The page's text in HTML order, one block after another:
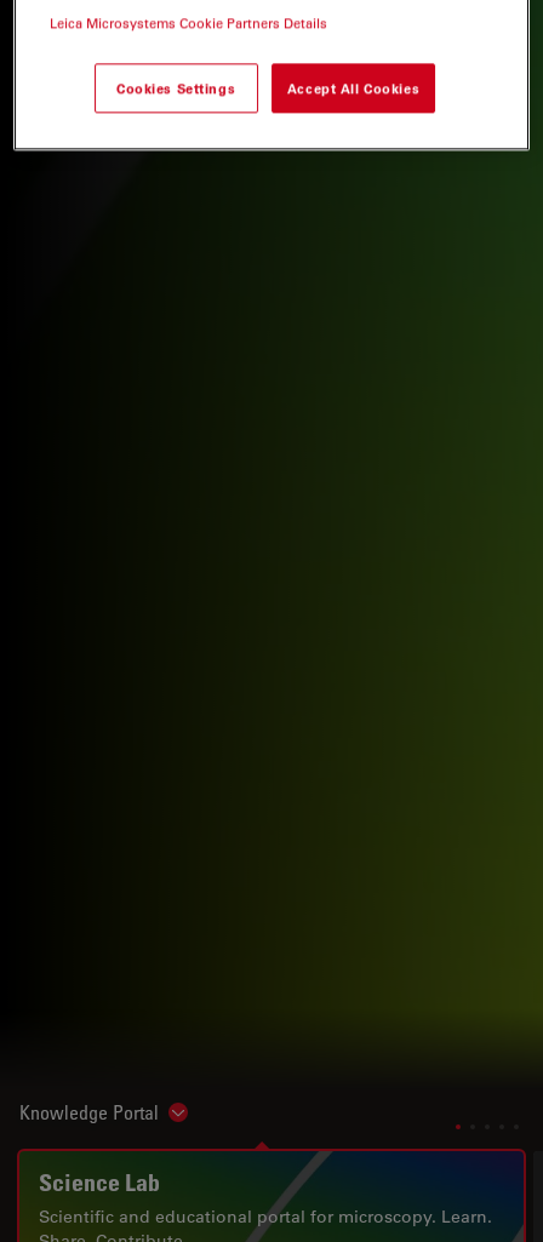
Knowledge Portal Show subnavigation
Science Lab
Scientific and educational portal for microscopy. Learn.
Leica Microsystems Cookie Partners Details
Cookies Settings Accept All Cookies